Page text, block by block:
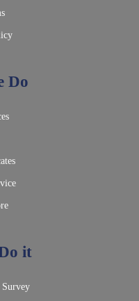
Do
it